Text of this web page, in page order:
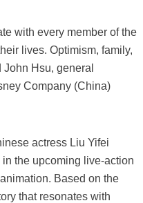
with every member of the
lives. Optimism, family,
Hsu, general
Company (China)
actress Liu Yifei
the upcoming live-action
Based on the
that resonates with